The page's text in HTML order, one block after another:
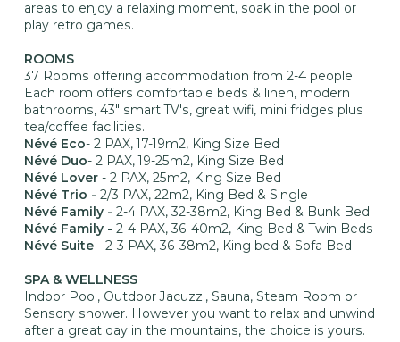
areas to enjoy a relaxing moment, soak in the pool or
play retro games.
ROOMS
37 Rooms offering accommodation from 2-4 people.
Each room offers comfortable beds & linen, modern
bathrooms, 43" smart TV's, great wifi, mini fridges plus
tea/coffee facilities.
Névé Eco- 2 PAX, 17-19m2, King Size Bed
Névé Duo- 2 PAX, 19-25m2, King Size Bed
Névé Lover- 2 PAX, 25m2, King Size Bed
Névé Trio - 2/3 PAX, 22m2, King Bed & Single
Névé Family - 2-4 PAX, 32-38m2, King Bed & Bunk Bed
Névé Family - 2-4 PAX, 36-40m2, King Bed & Twin Beds
Névé Suite - 2-3 PAX, 36-38m2, King bed & Sofa Bed
SPA & WELLNESS
Indoor Pool, Outdoor Jacuzzi, Sauna, Steam Room or
Sensory shower. However you want to relax and unwind
after a great day in the mountains, the choice is yours.